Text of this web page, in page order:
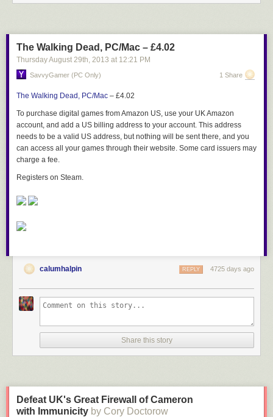
The Walking Dead, PC/Mac – £4.02
Thursday August 29th, 2013 at 12:21 PM
SavvyGamer (PC Only) 1 Share
The Walking Dead, PC/Mac – £4.02
To purchase digital games from Amazon US, use your UK Amazon
account, and add a US billing address to your account. This address
needs to be a valid US address, but nothing will be sent there, and you
can access all your games through their website. Some card issuers may
charge a fee.
Registers on Steam.
calumhalpin 4725 days ago
REPLY
Share this story
Defeat UK's Great Firewall of Cameron
with Immunicity by Cory Doctorow